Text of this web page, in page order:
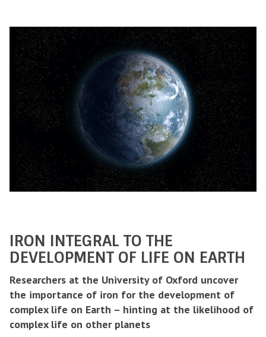
IRON INTEGRAL TO THE
DEVELOPMENT OF LIFE ON EARTH
Researchers at the University of Oxford uncover
the importance of iron for the development of
complex life on Earth – hinting at the likelihood of
complex life on other planets